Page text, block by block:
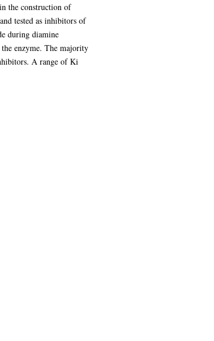
the construction of
tested as inhibitors of
during diamine
enzyme. The majority
A range of Ki